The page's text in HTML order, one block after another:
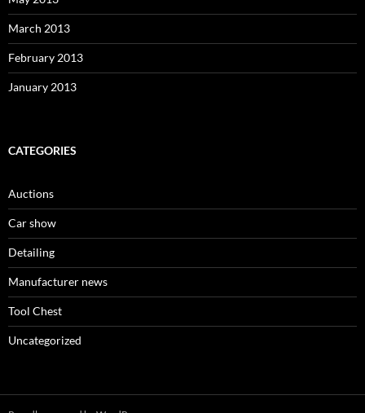
March 2013
February 2013
January 2013
CATEGORIES
Auctions
Car show
Detailing
Manufacturer news
Tool Chest
Uncategorized